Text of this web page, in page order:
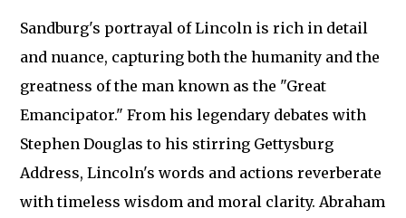
Sandburg's portrayal of Lincoln is rich in detail
and nuance, capturing both the humanity and the
greatness of the man known as the "Great
Emancipator." From his legendary debates with
Stephen Douglas to his stirring Gettysburg
Address, Lincoln's words and actions reverberate
with timeless wisdom and moral clarity. Abraham